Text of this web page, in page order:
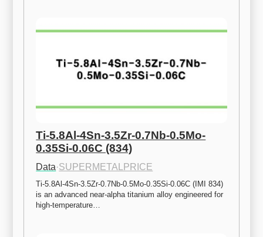
Ti-5.8Al-4Sn-3.5Zr-0.7Nb-0.5Mo-
0.35Si-0.06C (834)
Data·SUPERMETALPRICE
Ti-5.8Al-4Sn-3.5Zr-0.7Nb-0.5Mo-0.35Si-0.06C (IMI 834)
is an advanced near-alpha titanium alloy engineered for
high-temperature…